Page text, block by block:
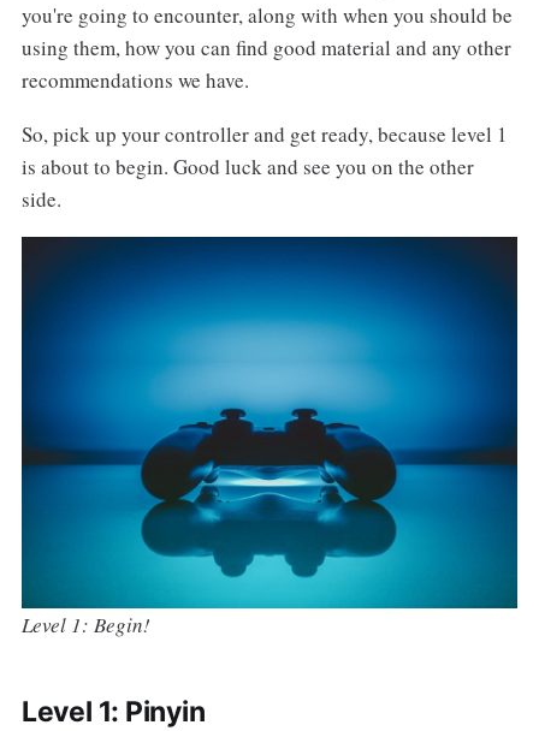
you're going to encounter, along with when you should be
using them, how you can find good material and any other
recommendations we have.
So, pick up your controller and get ready, because level 1
is about to begin. Good luck and see you on the other
side.
Level 1: Begin!
Level 1: Pinyin